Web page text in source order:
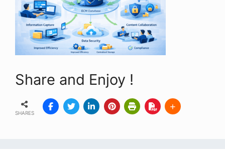
Share and Enjoy !
SHARES